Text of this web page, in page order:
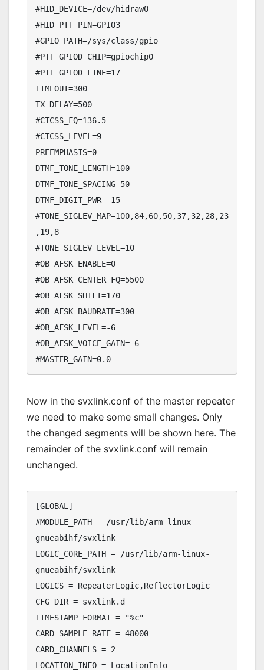
#HID_DEVICE=/dev/hidraw0
#HID_PTT_PIN=GPIO3
#GPIO_PATH=/sys/class/gpio
#PTT_GPIOD_CHIP=gpiochip0
#PTT_GPIOD_LINE=17
TIMEOUT=300
TX_DELAY=500
#CTCSS_FQ=136.5
#CTCSS_LEVEL=9
PREEMPHASIS=0
DTMF_TONE_LENGTH=100
DTMF_TONE_SPACING=50
DTMF_DIGIT_PWR=-15
#TONE_SIGLEV_MAP=100,84,60,50,37,32,28,23
,19,8
#TONE_SIGLEV_LEVEL=10
#OB_AFSK_ENABLE=0
#OB_AFSK_CENTER_FQ=5500
#OB_AFSK_SHIFT=170
#OB_AFSK_BAUDRATE=300
#OB_AFSK_LEVEL=-6
#OB_AFSK_VOICE_GAIN=-6
#MASTER_GAIN=0.0
Now in the svxlink.conf of the master repeater
we need to make some small changes. Only
the changed segments will be shown here. The
remainder of the svxlink.conf will remain
unchanged.
[GLOBAL]
#MODULE_PATH = /usr/lib/arm-linux-
gnueabihf/svxlink
LOGIC_CORE_PATH = /usr/lib/arm-linux-
gnueabihf/svxlink
LOGICS = RepeaterLogic,ReflectorLogic
CFG_DIR = svxlink.d
TIMESTAMP_FORMAT = "%c"
CARD_SAMPLE_RATE = 48000
CARD_CHANNELS = 2
LOCATION_INFO = LocationInfo